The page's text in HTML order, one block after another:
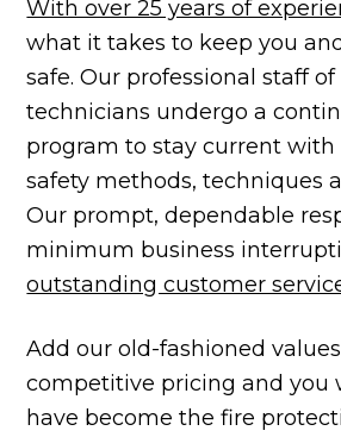
With over 25 years of
what it takes to keep you
safe. Our professional staff
technicians undergo a
program to stay current with
safety methods, techniques
Our prompt, dependable
minimum business
outstanding customer
Add our old-fashioned
competitive pricing and you
have become the fire